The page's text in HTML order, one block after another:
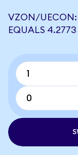
VZON/UECON:
EQUALS